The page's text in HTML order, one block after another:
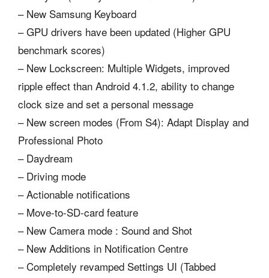
– New Samsung Keyboard
– GPU drivers have been updated (Higher GPU
benchmark scores)
– New Lockscreen: Multiple Widgets, improved
ripple effect than Android 4.1.2, ability to change
clock size and set a personal message
– New screen modes (From S4): Adapt Display and
Professional Photo
– Daydream
– Driving mode
– Actionable notifications
– Move-to-SD-card feature
– New Camera mode : Sound and Shot
– New Additions in Notification Centre
– Completely revamped Settings UI (Tabbed